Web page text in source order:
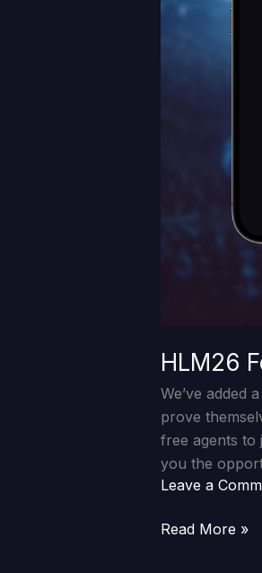
HLM26
We’ve added
prove
free agents to
you the
Leave a
Read More »